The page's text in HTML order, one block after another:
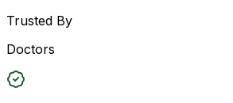
Trusted By
Doctors